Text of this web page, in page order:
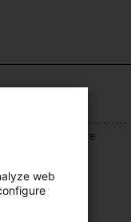
Place of manufacture
web